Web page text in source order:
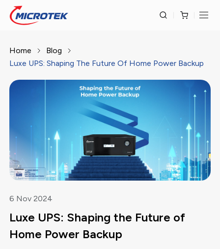
Home
Blog
Luxe UPS: Shaping The Future Of Home Power Backup
6 Nov 2024
Luxe UPS: Shaping the Future of
Home Power Backup